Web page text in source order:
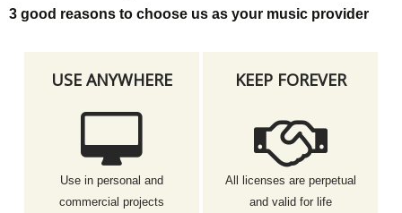
3 good reasons to choose us as your music provider
USE ANYWHERE
Use in personal and
commercial projects
KEEP FOREVER
All licenses are perpetual
and valid for life